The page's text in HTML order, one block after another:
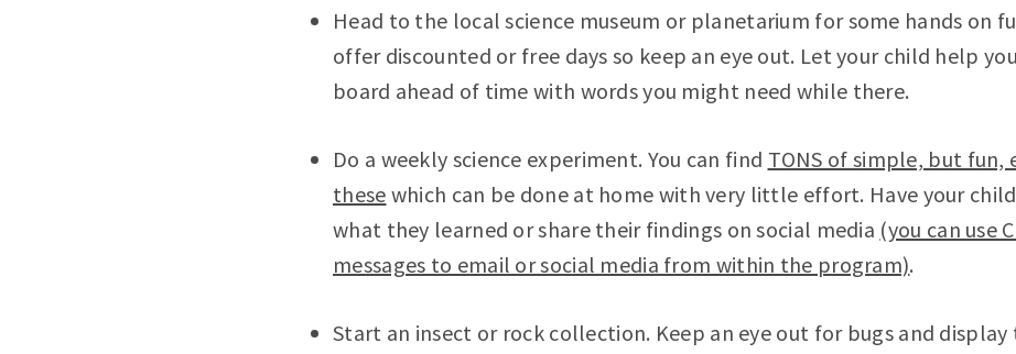
Head to the local science museum or planetarium for some hands on
offer discounted or free days so keep an eye out. Let your child help
board ahead of time with words you might need while there.
Do a weekly science experiment. You can find TONS of simple, but fun,
these which can be done at home with very little effort. Have your
what they learned or share their findings on social media (you can use
messages to email or social media from within the program).
Start an insect or rock collection. Keep an eye out for bugs and display